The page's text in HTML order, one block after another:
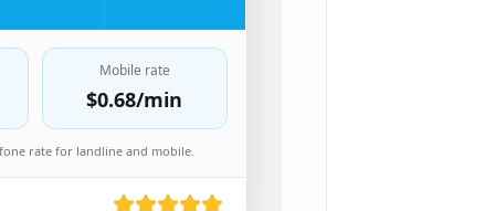
Mobile rate
$0.68/min
rate for landline and mobile.